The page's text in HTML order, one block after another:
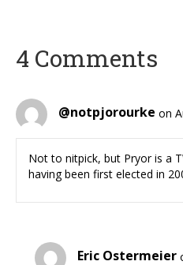
4 Comments
@notpjorourke on
Not to nitpick, but Pryor is a
having been first elected in
Eric Ostermeier